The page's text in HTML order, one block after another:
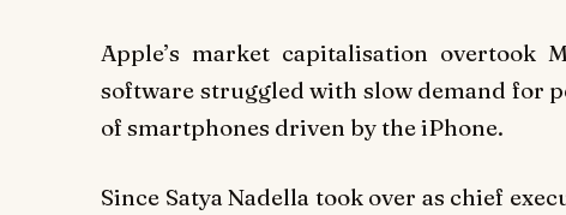
Apple’s market capitalisation overtook
software struggled with slow demand for
of smartphones driven by the iPhone.
Since Satya Nadella took over as chief